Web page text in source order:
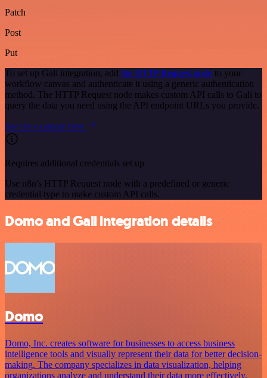
Patch
Post
Put
To set up Gali integration, add the HTTP Request node to your
workflow canvas and authenticate it using a generic authentication
method. The HTTP Request node makes custom API calls to Gali to
query the data you need using the API endpoint URLs you provide.
See the example here
Requires additional credentials set up
Use n8n's HTTP Request node with a predefined or generic
credential type to make custom API calls.
Domo and Gali integration details
Domo
Domo, Inc. creates software for businesses to access business
intelligence tools and visually represent their data for better decision-
making. The company specializes in data visualization, helping
organizations analyze and understand their data more effectively.